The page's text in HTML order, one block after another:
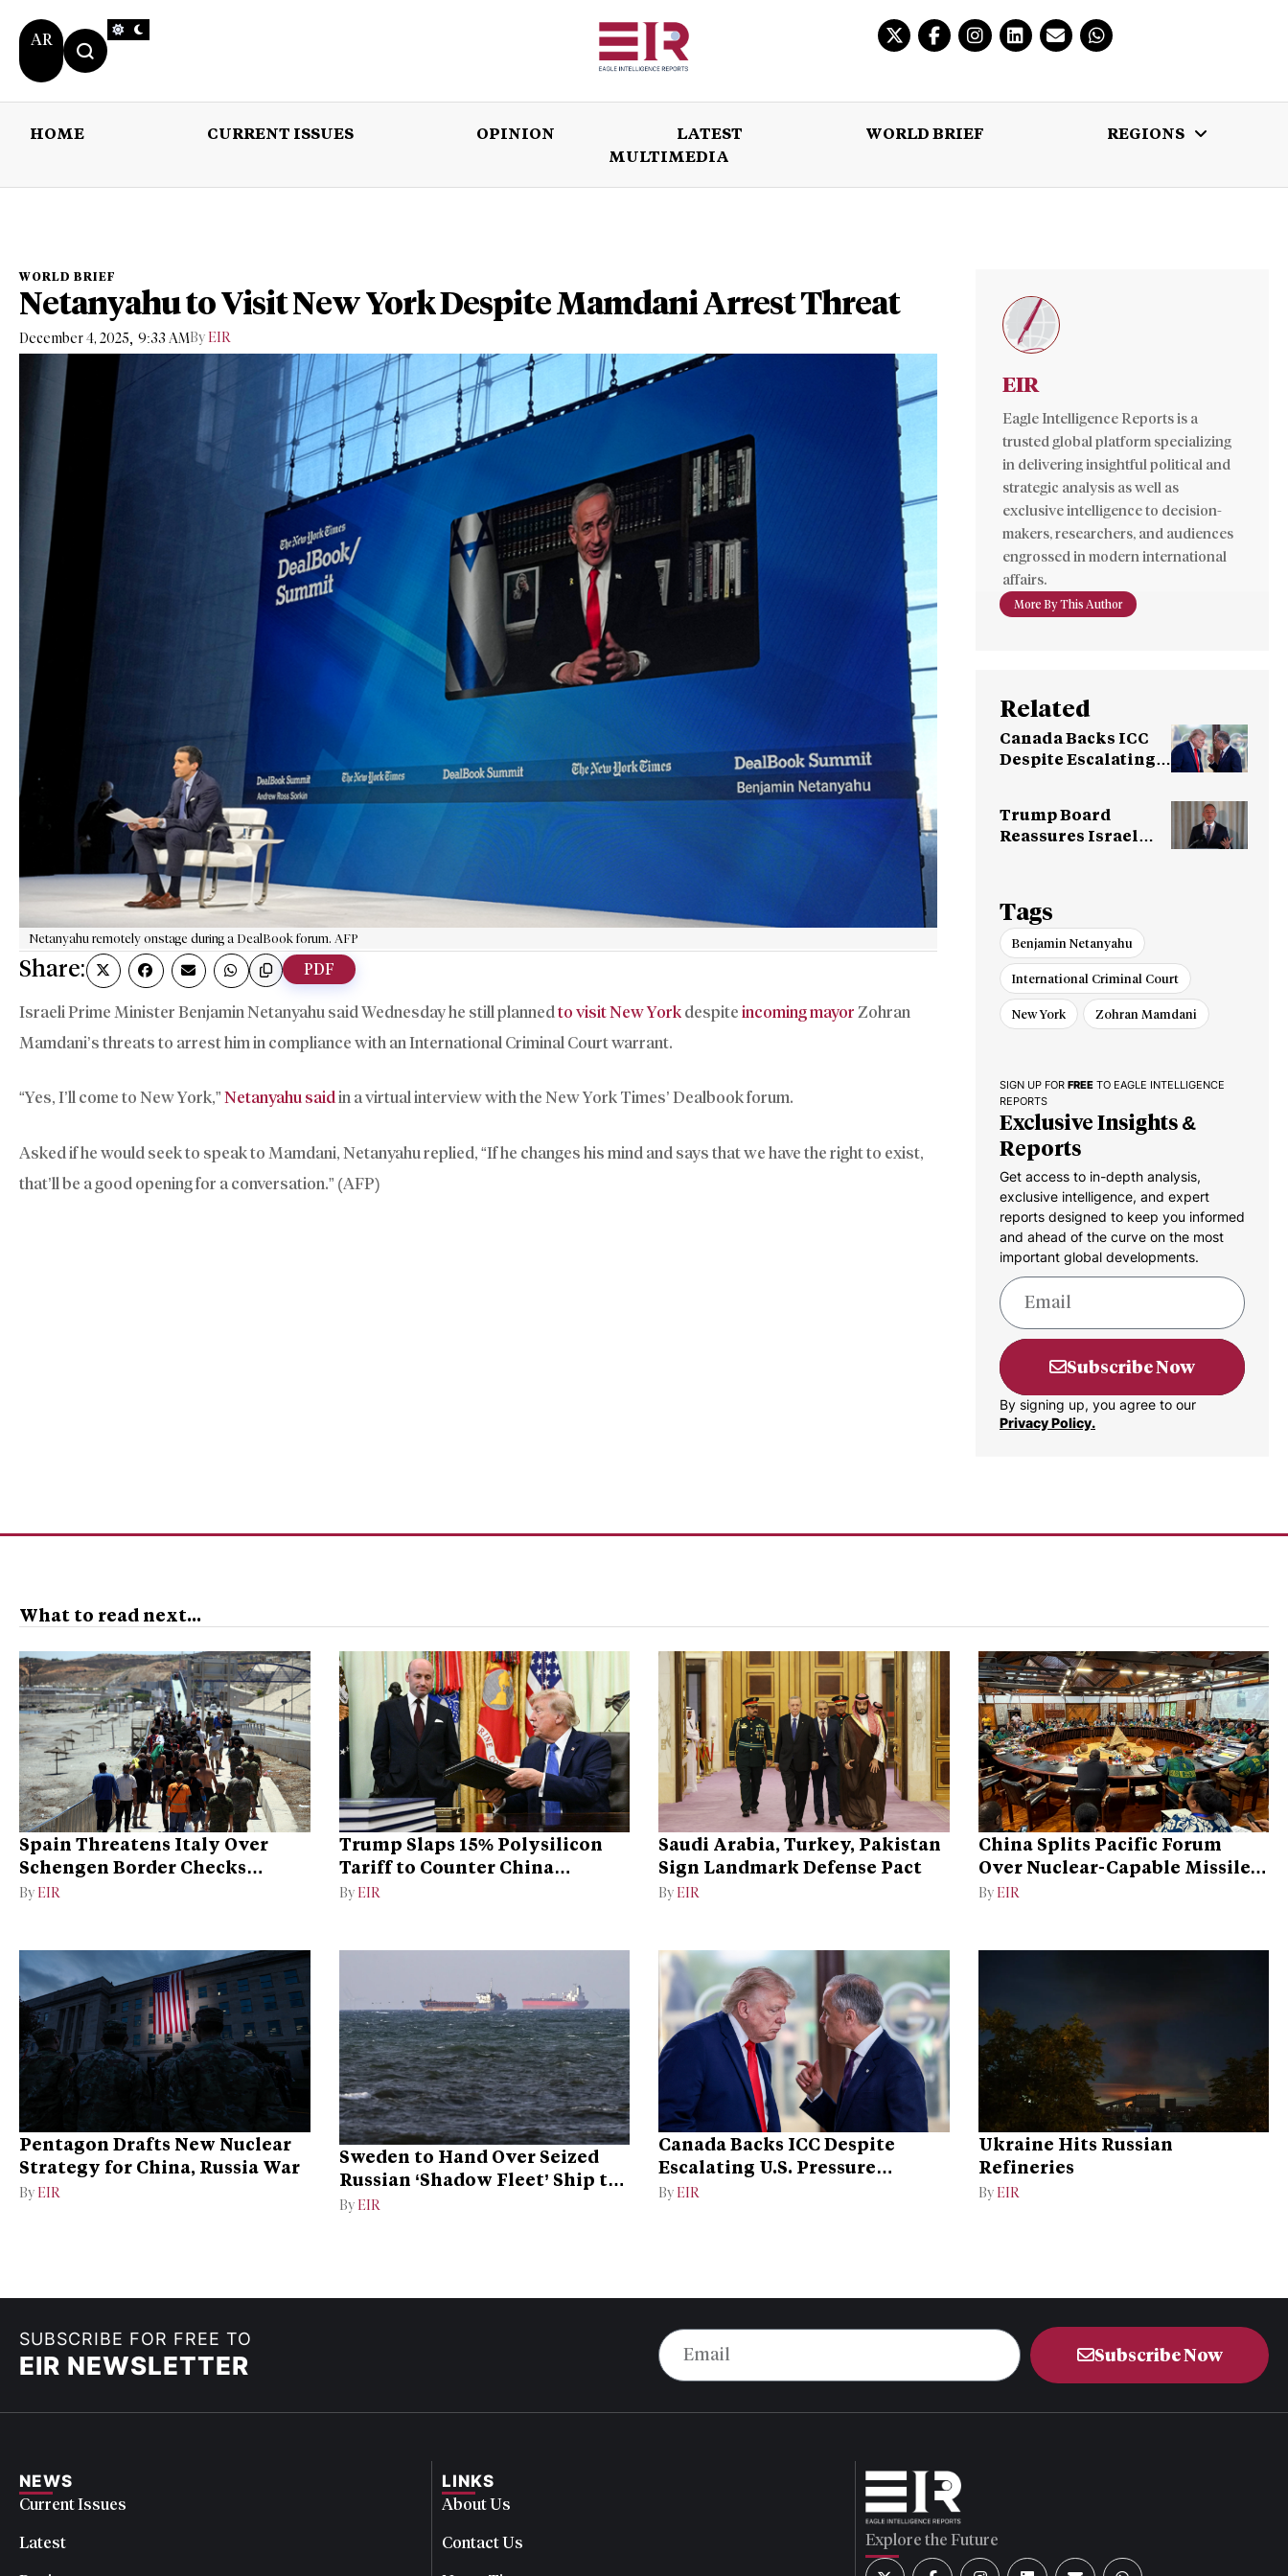
AR
HOME CURRENT ISSUES OPINION LATEST WORLD BRIEF
REGIONS
MULTIMEDIA
OPINION LATEST
WORLD BRIEF
Netanyahu to Visit New York Despite Mamdani Arrest Threat
December 4, 2025, 9:33 AMBy EIR
Netanyahu remotely onstage during a DealBook forum. AFP
Share: PDF
Israeli Prime Minister Benjamin Netanyahu said Wednesday he still plannedto visit New York despite incoming mayor Zohran
Mamdani’s threats to arrest him in compliance with an International Criminal Court warrant.
“Yes, I’ll come to New York,” Netanyahu saidin a virtual interview with the New York Times’ Dealbook forum.
Asked if he would seek to speak to Mamdani, Netanyahu replied, “If he changes his mind and says that we have the right to exist,
that’ll be a good opening for a conversation.” (AFP)
EIR
Eagle Intelligence Reports is a
trusted global platform specializing
in delivering insightful political and
strategic analysis as well as
exclusive intelligence to decision-
makers, researchers, and audiences
engrossed in modern international
affairs.
More By This Author
Related
Canada Backs ICC
Despite Escalating
Trump Board
Reassures Israel
Tags
Benjamin Netanyahu
International Criminal Court
New York Zohran Mamdani
SIGN UP FOR FREE TO EAGLE INTELLIGENCE
REPORTS
Exclusive Insights &
Reports
Get access to in-depth analysis,
exclusive intelligence, and expert
reports designed to keep you informed
and ahead of the curve on the most
important global developments.
Subscribe Now
By signing up, you agree to our
Privacy Policy.
What to read next...
Spain Threatens Italy Over
Schengen Border Checks
Dispute
By EIR
Trump Slaps 15% Polysilicon
Tariff to Counter China
Dominance
By EIR
Saudi Arabia, Turkey, Pakistan
Sign Landmark Defense Pact
By EIR
China Splits Pacific Forum
Over Nuclear-Capable Missile
Test
By EIR
Pentagon Drafts New Nuclear
Strategy for China, Russia War
By EIR
Sweden to Hand Over Seized
Russian ‘Shadow Fleet’ Ship to
Ukraine
By EIR
Canada Backs ICC Despite
Escalating U.S. Pressure
Campaign
By EIR
Ukraine Hits Russian
Refineries
By EIR
SUBSCRIBE FOR FREE TO
EIR NEWSLETTER Subscribe Now
NEWS
Current Issues
Latest
LINKS
About Us
Contact Us
Explore the Future